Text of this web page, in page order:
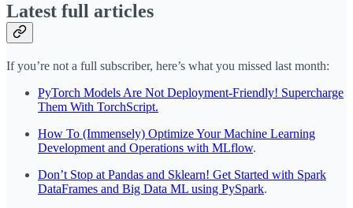
Latest full articles
If you’re not a full subscriber, here’s what you missed last month:
PyTorch Models Are Not Deployment-Friendly! Supercharge
Them With TorchScript.
How To (Immensely) Optimize Your Machine Learning
Development and Operations with MLflow.
Don’t Stop at Pandas and Sklearn! Get Started with Spark
DataFrames and Big Data ML using PySpark.